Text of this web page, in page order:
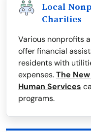
Local
Charities
Various nonprofits
offer financial
residents with
expenses.The
Human Services
programs.